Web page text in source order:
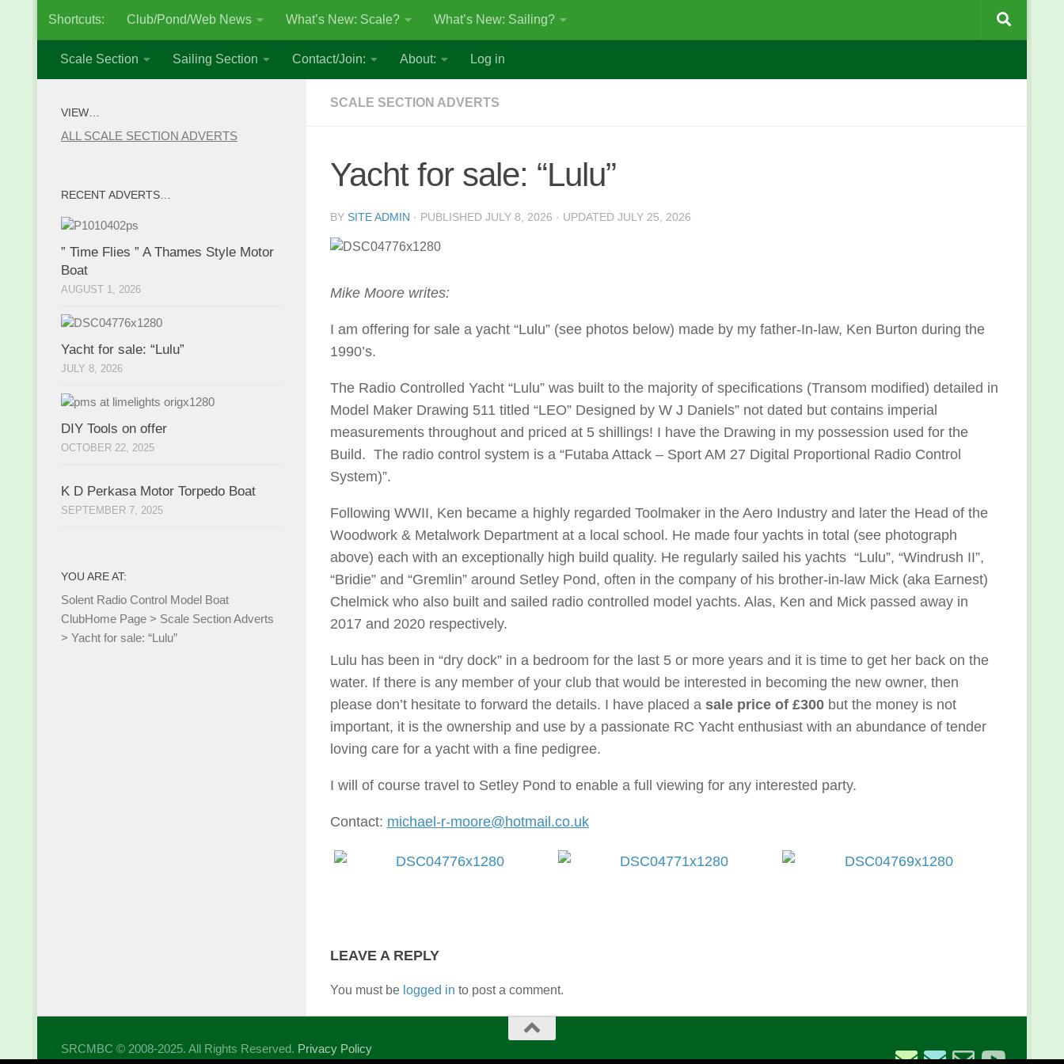
Skip to content
Shortcuts: Club/Pond/Web News What’s New: Scale? What’s New: Sailing?
Scale Section Sailing Section Contact/Join: About: Log in
SCALE SECTION ADVERTS
Yacht for sale: “Lulu”
BY SITE ADMIN · PUBLISHED JULY 8, 2026 · UPDATED JULY 25, 2026
Mike Moore writes:
I am offering for sale a yacht “Lulu” (see photos below) made by my father-In-law, Ken Burton during the
1990’s.
The Radio Controlled Yacht “Lulu” was built to the majority of specifications (Transom modified) detailed in
Model Maker Drawing 511 titled “LEO” Designed by W J Daniels” not dated but contains imperial
measurements throughout and priced at 5 shillings! I have the Drawing in my possession used for the
Build. The radio control system is a “Futaba Attack – Sport AM 27 Digital Proportional Radio Control
System)”.
Following WWII, Ken became a highly regarded Toolmaker in the Aero Industry and later the Head of the
Woodwork & Metalwork Department at a local school. He made four yachts in total (see photograph
above) each with an exceptionally high build quality. He regularly sailed his yachts “Lulu”, “Windrush II”,
“Bridie” and “Gremlin” around Setley Pond, often in the company of his brother-in-law Mick (aka Earnest)
Chelmick who also built and sailed radio controlled model yachts. Alas, Ken and Mick passed away in
2017 and 2020 respectively.
Lulu has been in “dry dock” in a bedroom for the last 5 or more years and it is time to get her back on the
water. If there is any member of your club that would be interested in becoming the new owner, then
please don’t hesitate to forward the details. I have placed a sale price of £300 but the money is not
important, it is the ownership and use by a passionate RC Yacht enthusiast with an abundance of tender
loving care for a yacht with a fine pedigree.
I will of course travel to Setley Pond to enable a full viewing for any interested party.
Contact: michael-r-moore@hotmail.co.uk
LEAVE A REPLY
You must be logged in to post a comment.
VIEW…
ALL SCALE SECTION ADVERTS
RECENT ADVERTS…
” Time Flies ” A Thames Style Motor
Boat
AUGUST 1, 2026
Yacht for sale: “Lulu”
JULY 8, 2026
DIY Tools on offer
OCTOBER 22, 2025
K D Perkasa Motor Torpedo Boat
SEPTEMBER 7, 2025
YOU ARE AT:
Solent Radio Control Model Boat
ClubHome Page > Scale Section Adverts
> Yacht for sale: “Lulu”
SRCMBC © 2008-2025. All Rights Reserved. Privacy Policy